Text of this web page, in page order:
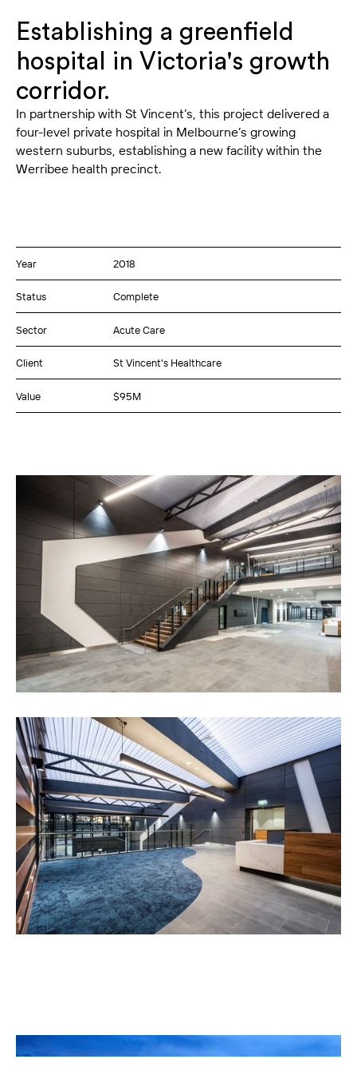
Establishing a greenfield
hospital in Victoria's growth
corridor.
In partnership with St Vincent’s, this project delivered a
four-level private hospital in Melbourne’s growing
western suburbs, establishing a new facility within the
Werribee health precinct.
Year 2018
Status Complete
Sector Acute Care
Client St Vincent's Healthcare
Value $95M